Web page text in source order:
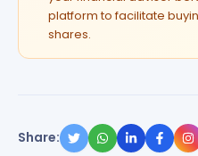
platform to facilitate
shares.
Share: